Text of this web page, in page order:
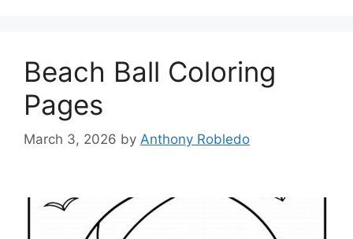
Beach Ball Coloring
Pages
March 3, 2026 by Anthony Robledo